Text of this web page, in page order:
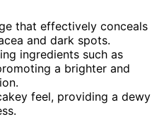
that effectively conceals
and dark spots.
ingredients such as
a brighter and
feel, providing a dewy